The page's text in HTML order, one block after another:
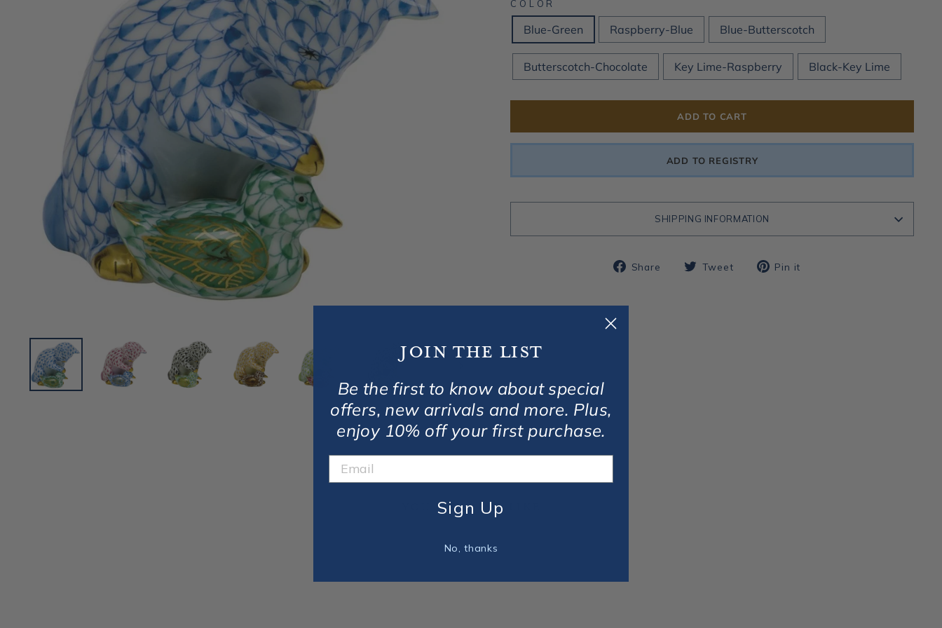
COLOR
Blue-Green Raspberry-Blue Blue-Butterscotch
Butterscotch-Chocolate Key Lime-Raspberry Black-Key Lime
ADD TO CART
ADD TO REGISTRY
SHIPPING INFORMATION
Share
ShareTweet
TweetPin it
You May Also Like
Join the list
Be the first to know about special
offers, new arrivals and more. Plus,
enjoy 10% off your first purchase.
Sign Up
No, thanks